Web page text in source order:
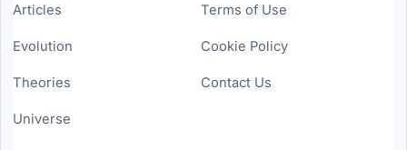
Articles
Evolution
Theories
Universe
Terms of Use
Cookie Policy
Contact Us